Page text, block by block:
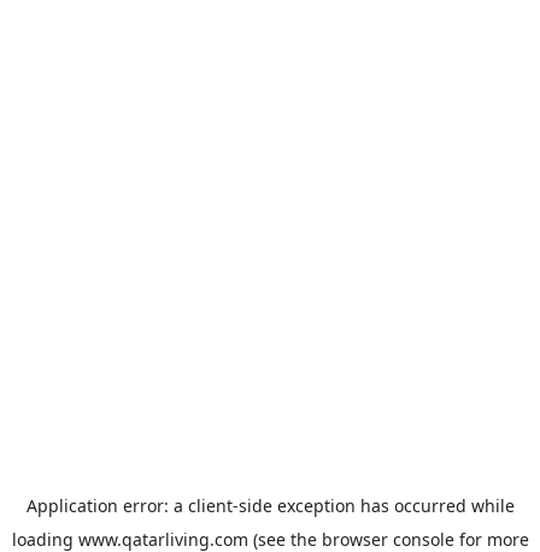
Application error: a client-side exception has occurred while
loading www.qatarliving.com (see the browser consolefor more